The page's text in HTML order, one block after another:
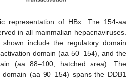
representation of HBx. The 154-aa
in all mammalian hepadnaviruses.
shown include the regulatory domain
domain (aa 50–154), and the
(aa 88–100; hatched area). The
domain (aa 90–154) spans the DDB1